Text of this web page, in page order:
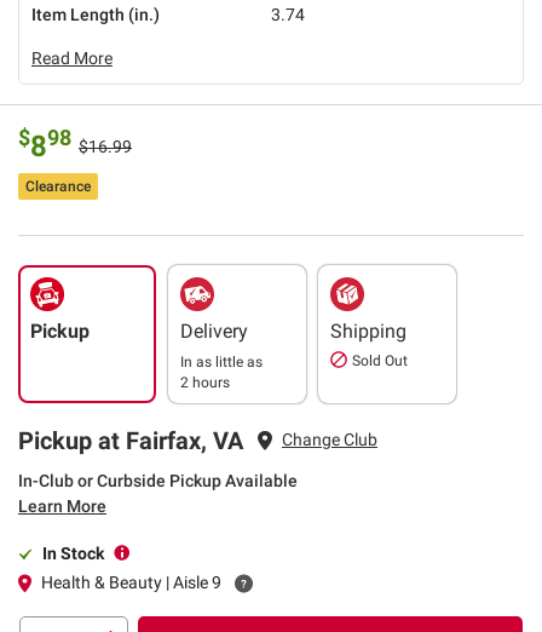
Item Length (in.)
3.74
Read More
$898 $16.99
Clearance
Pickup Delivery
In as little as
2 hours
Shipping
Sold Out
Pickup at Fairfax, VA Change Club
In-Club or Curbside Pickup Available
Learn More
In Stock
Health & Beauty | Aisle 9